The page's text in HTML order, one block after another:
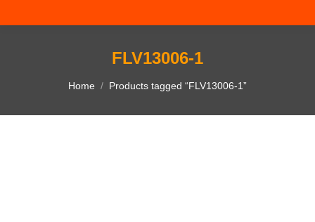
FLV13006-1
You are here:
Home Products tagged “FLV13006-1”